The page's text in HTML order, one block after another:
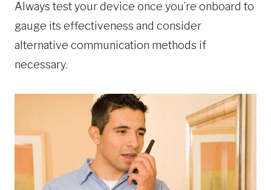
Always test your device once you’re onboard to
gauge its effectiveness and consider
alternative communication methods if
necessary.